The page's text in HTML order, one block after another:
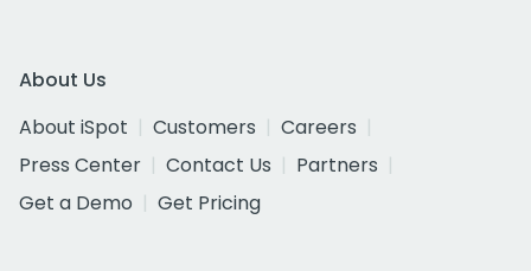
About Us
About iSpot
Customers
Careers
Press Center
Contact Us
Partners
Get a Demo
Get Pricing